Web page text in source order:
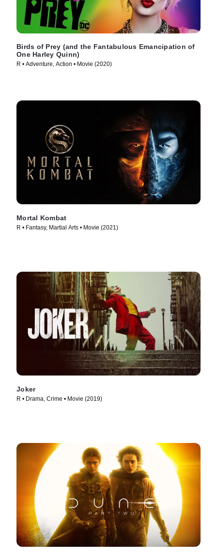
Birds of Prey (and the Fantabulous Emancipation of
One Harley Quinn)
R • Adventure, Action • Movie (2020)
Mortal Kombat
R • Fantasy, Martial Arts • Movie (2021)
Joker
R • Drama, Crime • Movie (2019)